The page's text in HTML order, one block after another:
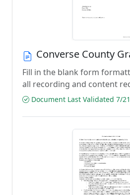
Converse County
Fill in the blank form
all recording and content
Document Last Validated 7/